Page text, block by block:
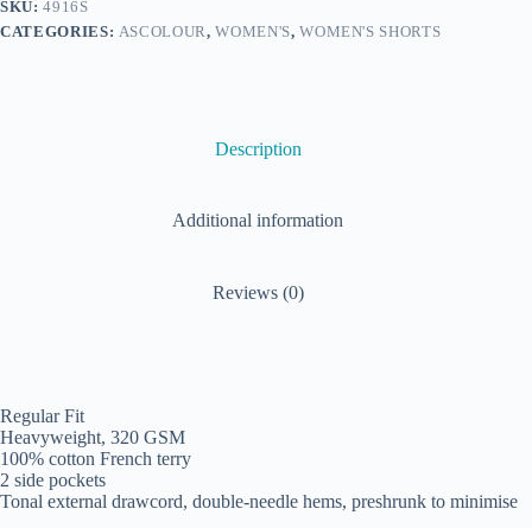
SKU:4916S
CATEGORIES: ASCOLOUR,WOMEN'S,WOMEN'S SHORTS
Description
Additional information
Reviews (0)
Regular Fit
Heavyweight, 320 GSM
100% cotton French terry
2 side pockets
Tonal external drawcord, double-needle hems, preshrunk to minimise